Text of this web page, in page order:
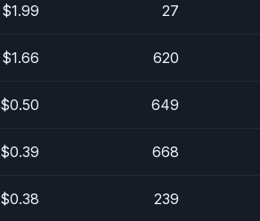
$1.99 27
$1.66 620
$0.50 649
$0.39 668
$0.38 239